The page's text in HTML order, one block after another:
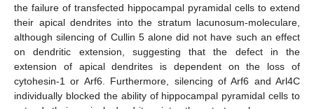
the failure of transfected hippocampal pyramidal cells to extend
their apical dendrites into the stratum lacunosum-moleculare,
although silencing of Cullin 5 alone did not have such an effect
on dendritic extension, suggesting that the defect in the
extension of apical dendrites is dependent on the loss of
cytohesin-1 or Arf6. Furthermore, silencing of Arf6 and Arl4C
individually blocked the ability of hippocampal pyramidal cells to